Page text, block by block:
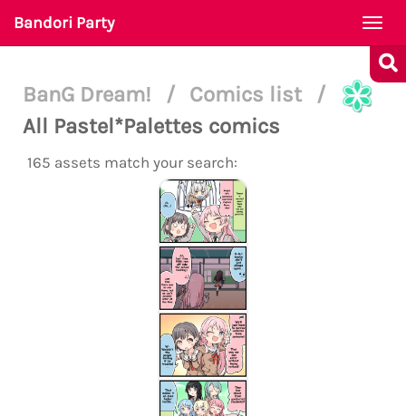
Bandori Party
BanG Dream! / Comics list
/
All Pastel*Palettes comics
165 assets match your search: